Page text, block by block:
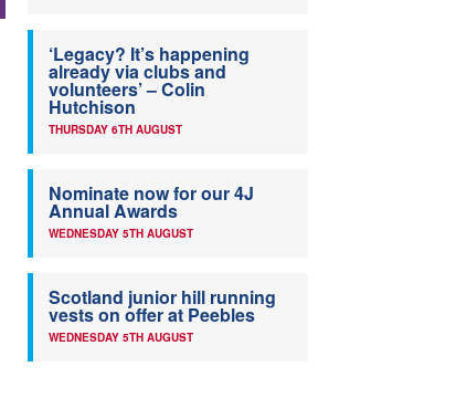
‘Legacy? It’s happening
already via clubs and
volunteers’ – Colin
Hutchison
THURSDAY 6TH AUGUST
Nominate now for our 4J
Annual Awards
WEDNESDAY 5TH AUGUST
Scotland junior hill running
vests on offer at Peebles
WEDNESDAY 5TH AUGUST